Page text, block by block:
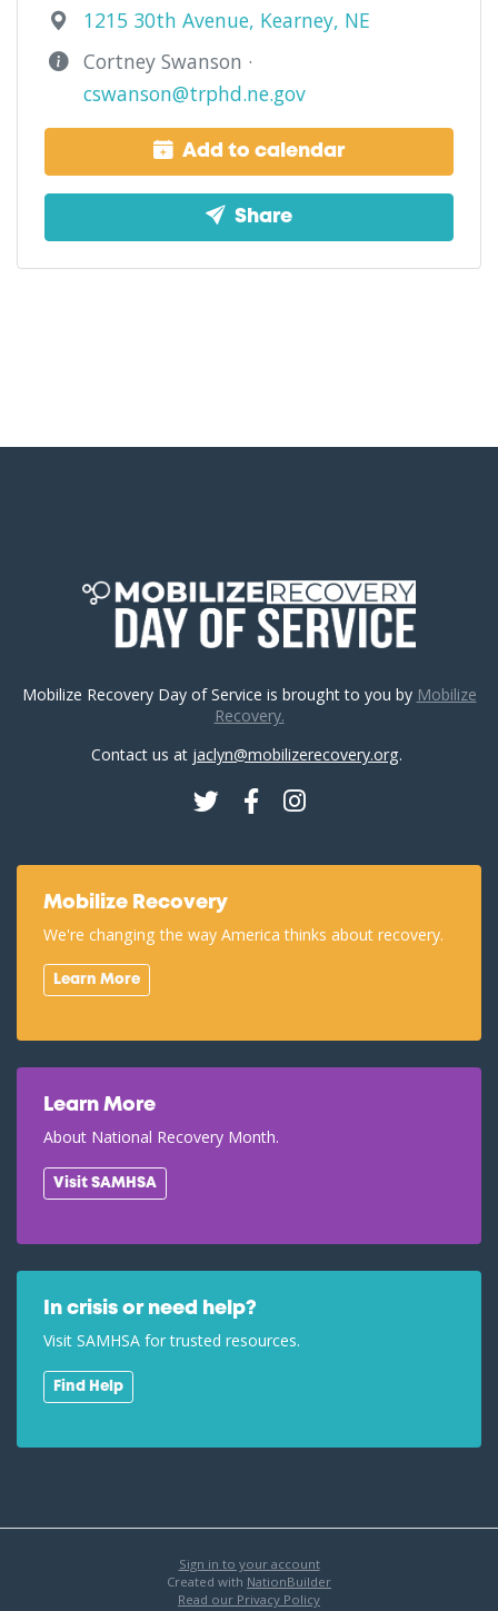
1215 30th Avenue, Kearney, NE
Cortney Swanson ·
cswanson@trphd.ne.gov
Add to calendar
Share
Mobilize Recovery Day of Service is brought to you by Mobilize
Recovery.
Contact us at jaclyn@mobilizerecovery.org.
TwitterFacebookInstagram
Mobilize Recovery
We're changing the way America thinks about recovery.
Learn More
Learn More
About National Recovery Month.
Visit SAMHSA
In crisis or need help?
Visit SAMHSA for trusted resources.
Find Help
Sign in to your account
Created with NationBuilder
Read our Privacy Policy